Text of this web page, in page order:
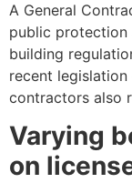
A General
public protection
building
recent
contractors also
Varying
on